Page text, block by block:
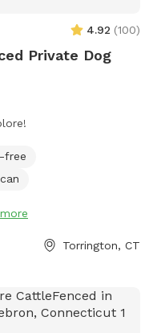
4.92 (100)
Private Dog
free
more
Torrington, CT